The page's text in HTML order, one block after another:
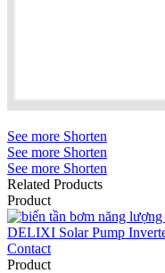
See more Shorten
See more Shorten
See more Shorten
Related Products
Product
DELIXI Solar Pump
Contact
Product